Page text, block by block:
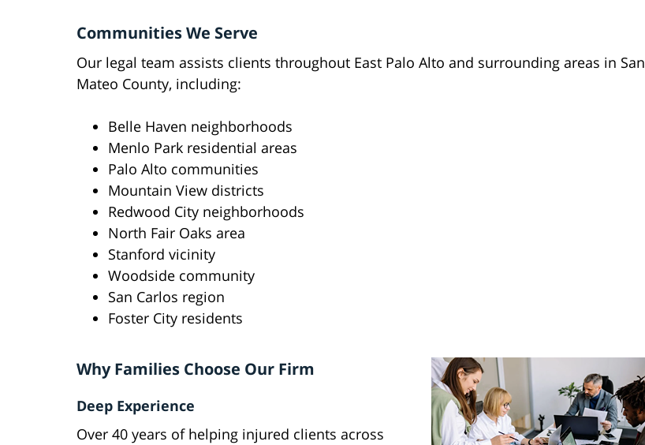
Communities We Serve
Our legal team assists clients throughout East Palo Alto and surrounding areas in San
Mateo County, including:
Belle Haven neighborhoods
Menlo Park residential areas
Palo Alto communities
Mountain View districts
Redwood City neighborhoods
North Fair Oaks area
Stanford vicinity
Woodside community
San Carlos region
Foster City residents
Why Families Choose Our Firm
Deep Experience
Over 40 years of helping injured clients across